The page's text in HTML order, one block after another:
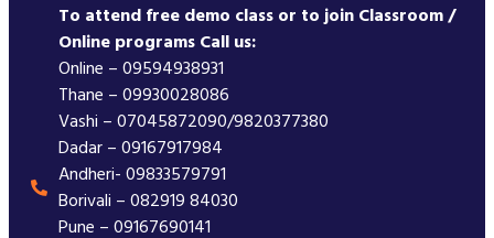
To attend free demo class or to join Classroom /
Online programs Call us:
Online – 09594938931
Thane – 09930028086
Vashi – 07045872090/9820377380
Dadar – 09167917984
Andheri- 09833579791
Borivali – 082919 84030
Pune – 09167690141